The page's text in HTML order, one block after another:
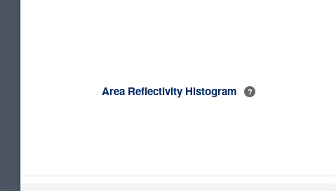
Area Reflectivity Histogram ?